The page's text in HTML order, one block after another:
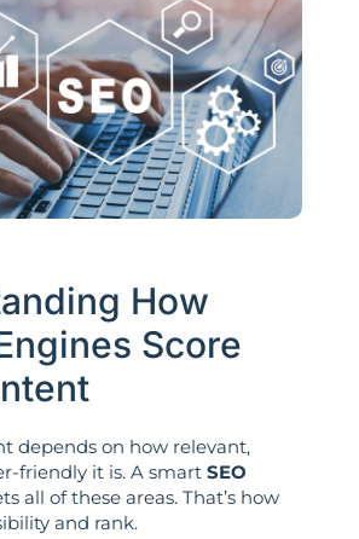
How
Score
depends on how relevant,
friendly it is. A smart SEO
all of these areas. That’s how
and rank.